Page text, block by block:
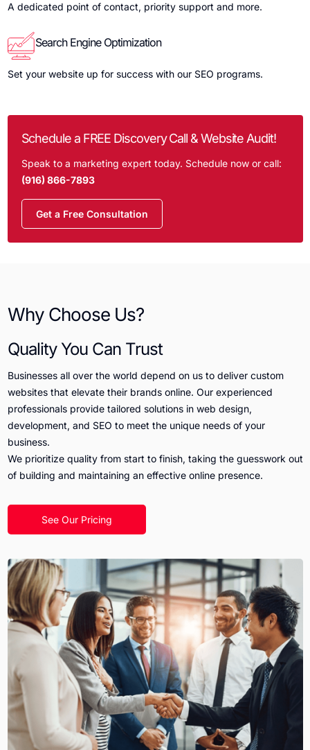
A dedicated point of contact, priority support and more.
Search Engine Optimization
Set your website up for success with our SEO programs.
Schedule a FREE Discovery Call & Website Audit!
Speak to a marketing expert today. Schedule now or call:
(916) 866-7893
Get a Free Consultation
Why Choose Us?
Quality You Can Trust
Businesses all over the world depend on us to deliver custom
websites that elevate their brands online. Our experienced
professionals provide tailored solutions in web design,
development, and SEO to meet the unique needs of your
business.
We prioritize quality from start to finish, taking the guesswork out
of building and maintaining an effective online presence.
See Our Pricing